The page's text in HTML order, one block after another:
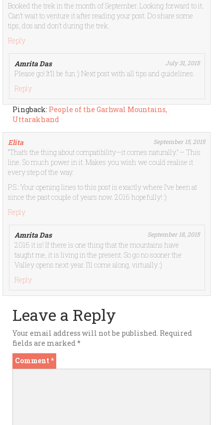
Booked the trek in the month of September. Looking forward to it.
Can’t wait to venture it after reading your post. Do share some
tips, dos and don’t during the trek.
Reply
Amrita Das July 31, 2015
Please go! It’ll be fun :) Next post with all tips and guidelines.
Reply
Pingback: People of the Garhwal Mountains,
Uttarakhand
Elita September 15, 2015
“That’s the thing about compatibility—it comes naturally.” – This
line. So much power in it. Makes you wish we could realise it
every step of the way.
P.S.: Your opening lines to this post is exactly where I’ve been at
since the past couple of years now. 2016 hopefully! :)
Reply
Amrita Das September 18, 2015
2016 it is! If there is one thing that the mountains have
taught me, it is living in the present. So go no sooner the
Valley opens next year. I’ll come along, virtually :)
Reply
Leave a Reply
Your email address will not be published. Required
fields are marked *
Comment *